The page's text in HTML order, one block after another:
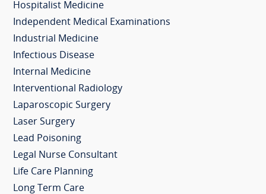
Hospitalist Medicine
Independent Medical Examinations
Industrial Medicine
Infectious Disease
Internal Medicine
Interventional Radiology
Laparoscopic Surgery
Laser Surgery
Lead Poisoning
Legal Nurse Consultant
Life Care Planning
Long Term Care